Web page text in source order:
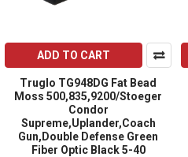
ADD TO CART
Truglo TG948DG Fat Bead
Moss 500,835,9200/Stoeger
Condor
Supreme,Uplander,Coach
Gun,Double Defense Green
Fiber Optic Black 5-40